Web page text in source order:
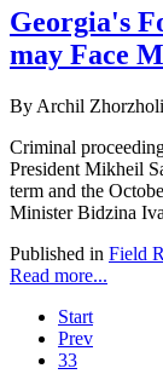
Georgia's
may Face
By Archil
Criminal
President Mikheil
term and the
Minister Bidzina
Published in Field
Read more...
Start
Prev
33